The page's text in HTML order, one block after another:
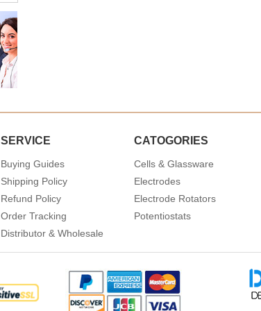
SERVICE
Buying Guides
Shipping Policy
Refund Policy
Order Tracking
Distributor & Wholesale
CATOGORIES
Cells & Glassware
Electrodes
Electrode Rotators
Potentiostats